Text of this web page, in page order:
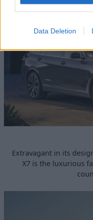
Data Deletion
Extravagant in its
X7 is the luxurious